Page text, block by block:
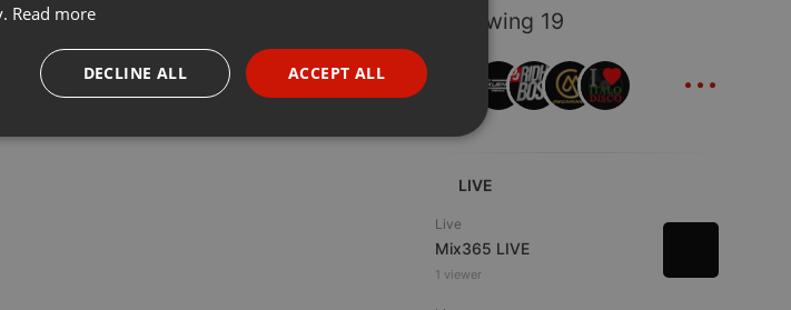
Following 19
...
LIVE
Live
Mix365 LIVE
1 viewer
PORTUGUESE
SPANISH
Read more
ACCEPT ALL
DECLINE ALL
Targeting Functionality